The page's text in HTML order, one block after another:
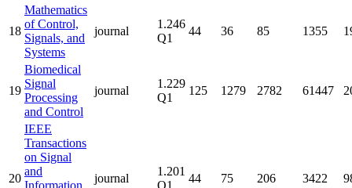
18
Mathematics
of Control,
Signals, and
Systems
journal
1.246
Q1
44 36 85 1355
19
Biomedical
Signal
Processing
and Control
journal
1.229
Q1
125 1279 2782 61447
20
IEEE
Transactions
on Signal
and
Information
journal
1.201
Q1
44 75 206 3422